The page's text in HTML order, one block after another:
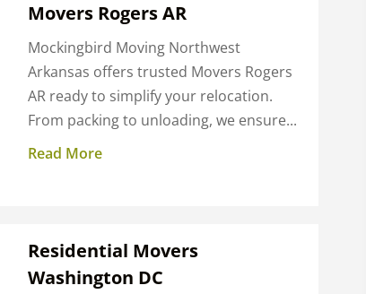
Movers Rogers AR
Mockingbird Moving Northwest
Arkansas offers trusted Movers Rogers
AR ready to simplify your relocation.
From packing to unloading, we ensure...
Read More
Residential Movers
Washington DC